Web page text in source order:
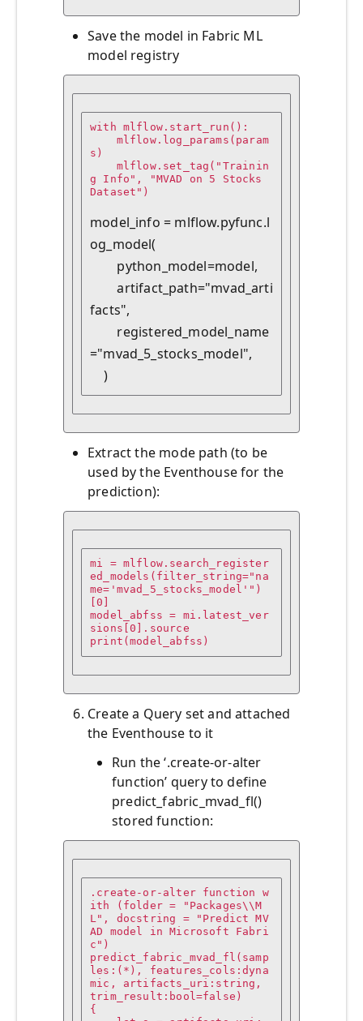
Save the model in Fabric ML
model registry
with mlflow.start_run():
s)
g Info", "MVAD on 5 Stocks
Dataset")
model_info = mlflow.pyfunc.l
og_model(
        artifact_path="mvad_arti
facts",
="mvad_5_stocks_model",
    )
Extract the mode path (to be
used by the Eventhouse for the
prediction):
mi = mlflow.search_register
ed_models(filter_string="na
me='mvad_5_stocks_model'")
[0]
model_abfss = mi.latest_ver
sions[0].source
print(model_abfss)
Create a Query set and attached
the Eventhouse to it
Run the ‘.create-or-alter
function’ query to define
predict_fabric_mvad_fl()
stored function:
.create-or-alter function w
ith (folder = "Packages\\M
L", docstring = "Predict MV
AD model in Microsoft Fabri
c")
predict_fabric_mvad_fl(samp
les:(*), features_cols:dyna
mic, artifacts_uri:string,
trim_result:bool=false)
{